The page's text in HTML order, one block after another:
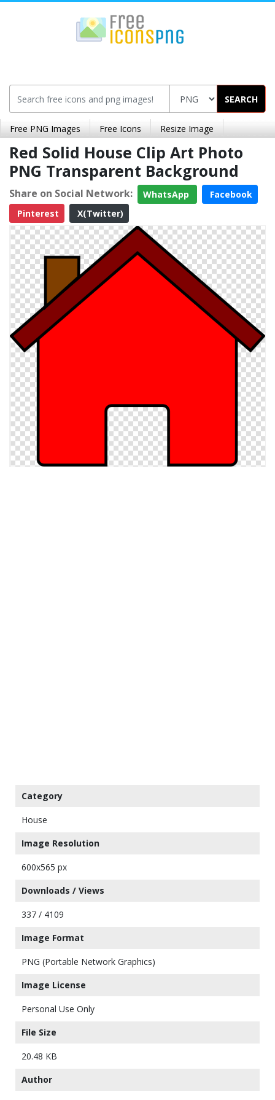
SEARCH
Free PNG Images Free Icons Resize Image
Red Solid House Clip Art Photo
PNG Transparent Background
Share on Social Network: WhatsApp
Facebook
Pinterest
X(Twitter)
Category
House
Image Resolution
600x565 px
Downloads / Views
337 / 4109
Image Format
PNG (Portable Network Graphics)
Image License
Personal Use Only
File Size
20.48 KB
Author